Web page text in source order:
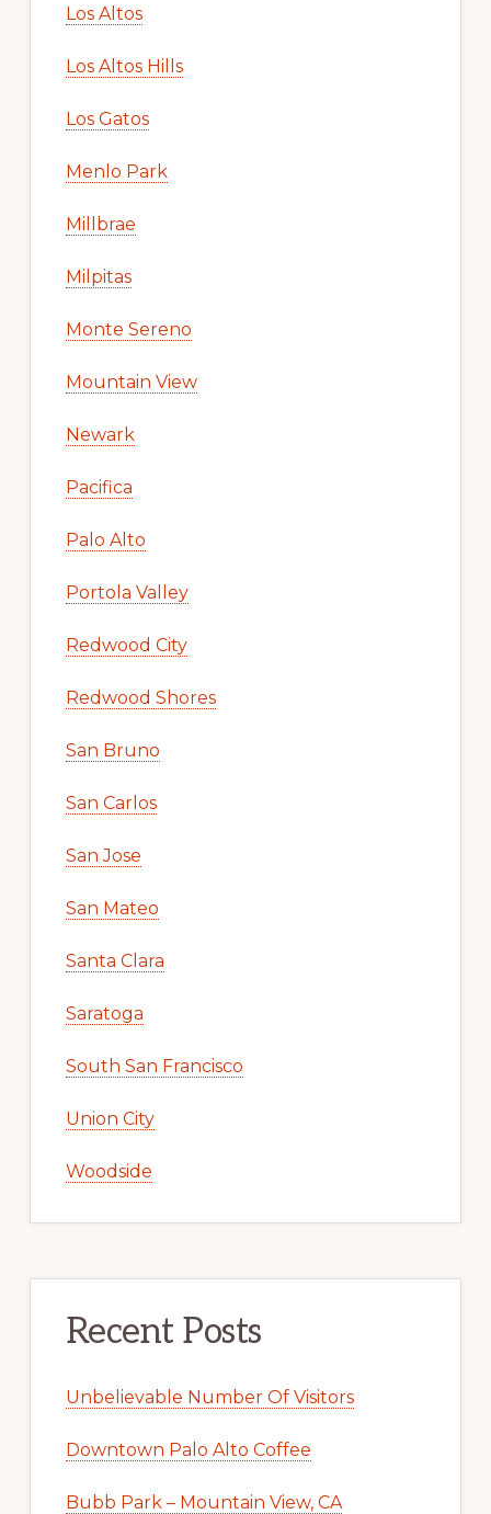
Los Altos
Los Altos Hills
Los Gatos
Menlo Park
Millbrae
Milpitas
Monte Sereno
Mountain View
Newark
Pacifica
Palo Alto
Portola Valley
Redwood City
Redwood Shores
San Bruno
San Carlos
San Jose
San Mateo
Santa Clara
Saratoga
South San Francisco
Union City
Woodside
Recent Posts
Unbelievable Number Of Visitors
Downtown Palo Alto Coffee
Bubb Park – Mountain View, CA